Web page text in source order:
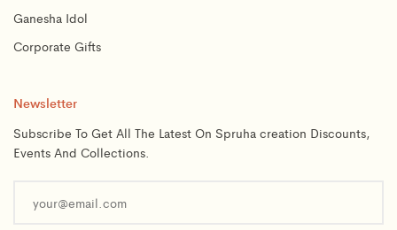
Ganesha Idol
Corporate Gifts
Newsletter
Subscribe To Get All The Latest On Spruha creation Discounts,
Events And Collections.